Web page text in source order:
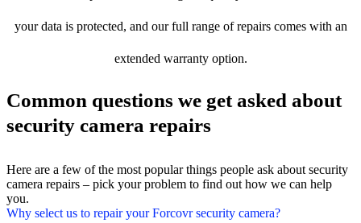
your data is protected, and our full range of repairs comes with an
extended warranty option.
Common questions we get asked about
security camera repairs
Here are a few of the most popular things people ask about security
camera repairs – pick your problem to find out how we can help
you.
Why select us to repair your Forcovr security camera?